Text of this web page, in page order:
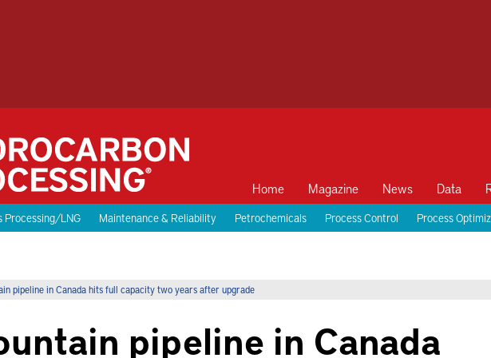
Home Magazine News Data
Processing/LNG Maintenance & Reliability Petrochemicals Process Control Process
pipeline in Canada hits full capacity two years after upgrade
pipeline in Canada